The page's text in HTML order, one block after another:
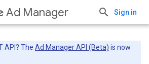
Ad Manager Sign in
API? The Ad Manager API (Beta) is now